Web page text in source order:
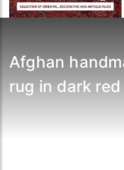
Afghan
rug in dark